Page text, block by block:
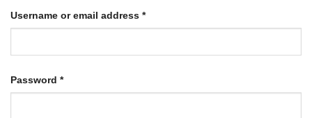
Username or email address *Required
Password *Required